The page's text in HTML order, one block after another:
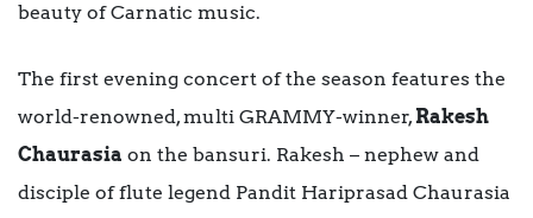
beauty of Carnatic music.
The first evening concert of the season features the
world-renowned, multi GRAMMY-winner,Rakesh
Chaurasia on the bansuri. Rakesh – nephew and
disciple of flute legend Pandit Hariprasad Chaurasia